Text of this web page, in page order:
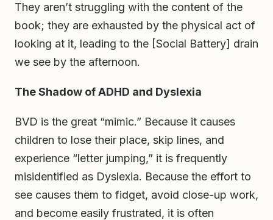
They aren’t struggling with the content of the
book; they are exhausted by the physical act of
looking at it, leading to the [Social Battery] drain
we see by the afternoon.
The Shadow of ADHD and Dyslexia
BVD is the great “mimic.” Because it causes
children to lose their place, skip lines, and
experience “letter jumping,” it is frequently
misidentified as Dyslexia. Because the effort to
see causes them to fidget, avoid close-up work,
and become easily frustrated, it is often